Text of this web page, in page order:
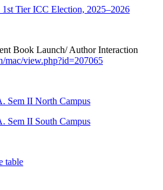
Tier ICC Election, 2025–2026
Book Launch/ Author Interaction
mac/view.php?id=207065
Sem II North Campus
Sem II South Campus
table